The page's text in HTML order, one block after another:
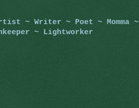
~ Writer ~ Poet ~ Momma ~
~ Lightworker